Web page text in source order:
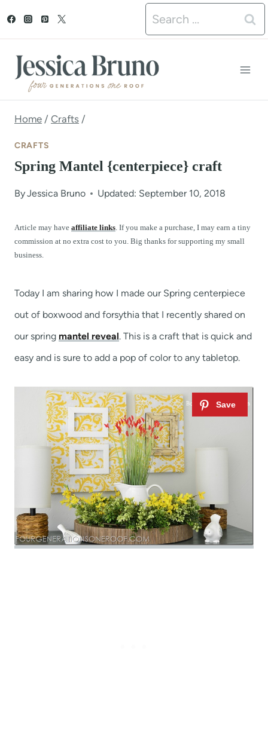
t
Search
for:
Home / Crafts /
CRAFTS
Spring Mantel {centerpiece} craft
ByJessica Bruno Updated: September 10, 2018
Article may have affiliate links. If you make a purchase, I may earn a tiny
commission at no extra cost to you. Big thanks for supporting my small
business.
Today I am sharing how I made our Spring centerpiece
out of boxwood and forsythia that I recently shared on
our spring mantel reveal. This is a craft that is quick and
easy and is sure to add a pop of color to any tabletop.